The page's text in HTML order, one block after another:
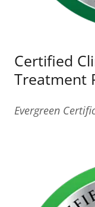
Certified
Treatment
Evergreen